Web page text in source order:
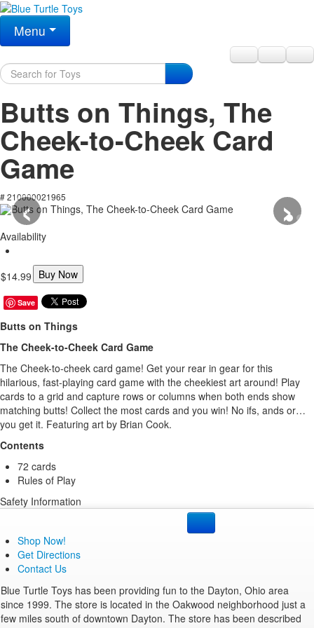
Menu
Butts on Things, The
Cheek-to-Cheek Card
Game
# 210000021965
‹ ›
Availability
$14.99 Buy Now
Save
Butts on Things
The Cheek-to-Cheek Card Game
The Cheek-to-cheek card game! Get your rear in gear for this
hilarious, fast-playing card game with the cheekiest art around! Play
cards to a grid and capture rows or columns when both ends show
matching butts! Collect the most cards and you win! No ifs, ands or…
you get it. Featuring art by Brian Cook.
Contents
72 cards
Rules of Play
Safety Information
72 cards
Rules of Play
Brand: Gamewright.
Item Number: 210000021965.
Manufacturer Number: 261.
Shop Now!
Get Directions
Contact Us
Blue Turtle Toys has been providing fun to the Dayton, Ohio area
since 1999. The store is located in the Oakwood neighborhood just a
few miles south of downtown Dayton. The store has been described